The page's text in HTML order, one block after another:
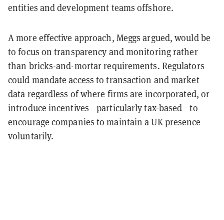
entities and development teams offshore.
A more effective approach, Meggs argued, would be
to focus on transparency and monitoring rather
than bricks-and-mortar requirements. Regulators
could mandate access to transaction and market
data regardless of where firms are incorporated, or
introduce incentives—particularly tax-based—to
encourage companies to maintain a UK presence
voluntarily.